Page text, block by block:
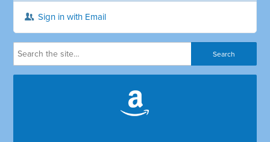
Sign in with Email